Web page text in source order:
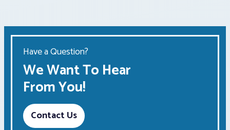
Have a Question?
We Want To Hear
From You!
Contact Us